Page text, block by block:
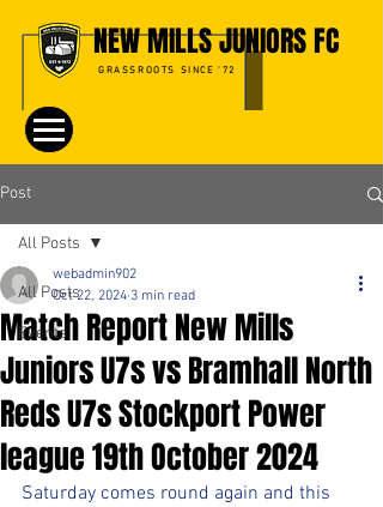
NEW MILLS JUNIORS FC
GRASSROOTS SINCE '72
Post
All Posts
Events
All Posts
Match Report New Mills
Juniors U7s vs Bramhall North
Reds U7s Stockport Power
league 19th October 2024
webadmin902
Oct 22, 2024 3 min read
Saturday comes round again and this